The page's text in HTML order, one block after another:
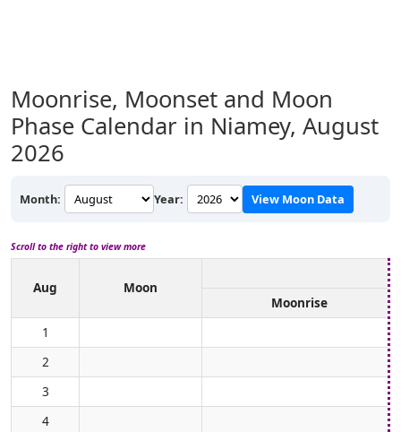
Moonrise, Moonset and Moon
Phase Calendar in Niamey, August
2026
Month: Year: View Moon Data
Scroll to the right to view more
Aug
Moon
Moonrise
1
2
3
4